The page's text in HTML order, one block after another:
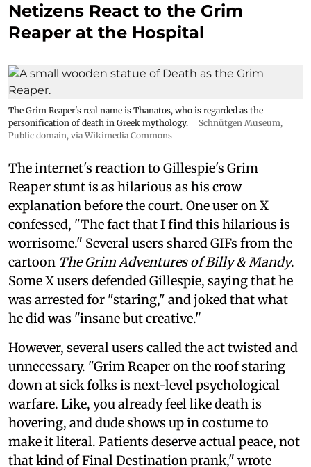
Netizens React to the Grim
Reaper at the Hospital
The Grim Reaper's real name is Thanatos, who is regarded as the
personification of death in Greek mythology.
Schnütgen Museum,
Public domain, via Wikimedia Commons
The internet's reaction to Gillespie's Grim
Reaper stunt is as hilarious as his crow
explanation before the court. One user on X
confessed, "The fact that I find this hilarious is
worrisome." Several users shared GIFs from the
cartoon The Grim Adventures of Billy & Mandy.
Some X users defended Gillespie, saying that he
was arrested for "staring," and joked that what
he did was "insane but creative."
However, several users called the act twisted and
unnecessary. "Grim Reaper on the roof staring
down at sick folks is next-level psychological
warfare. Like, you already feel like death is
hovering, and dude shows up in costume to
make it literal. Patients deserve actual peace, not
that kind of Final Destination prank," wrote